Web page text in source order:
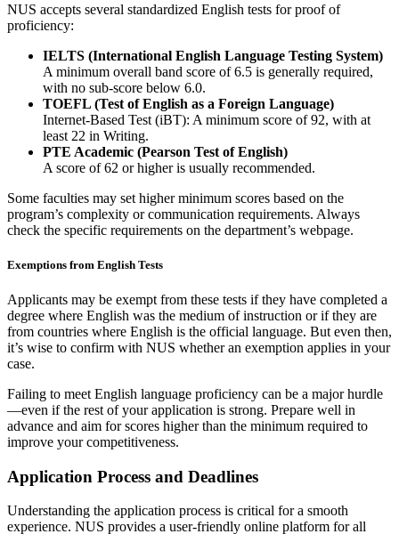
NUS accepts several standardized English tests for proof of
proficiency:
IELTS (International English Language Testing System)
A minimum overall band score of 6.5 is generally required,
with no sub-score below 6.0.
TOEFL (Test of English as a Foreign Language)
Internet-Based Test (iBT): A minimum score of 92, with at
least 22 in Writing.
PTE Academic (Pearson Test of English)
A score of 62 or higher is usually recommended.
Some faculties may set higher minimum scores based on the
program’s complexity or communication requirements. Always
check the specific requirements on the department’s webpage.
Exemptions from English Tests
Applicants may be exempt from these tests if they have completed a
degree where English was the medium of instruction or if they are
from countries where English is the official language. But even then,
it’s wise to confirm with NUS whether an exemption applies in your
case.
Failing to meet English language proficiency can be a major hurdle
—even if the rest of your application is strong. Prepare well in
advance and aim for scores higher than the minimum required to
improve your competitiveness.
Application Process and Deadlines
Understanding the application process is critical for a smooth
experience. NUS provides a user-friendly online platform for all